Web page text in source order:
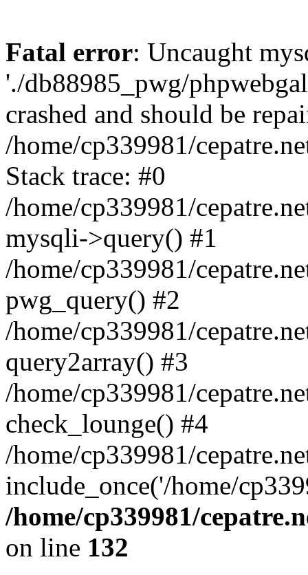
Fatal error: Uncaught
'./db88985_pwg/
crashed and should be
/home/cp339981/
Stack trace: #0
/home/cp339981/
mysqli->query() #1
/home/cp339981/
pwg_query() #2
/home/cp339981/
query2array() #3
/home/cp339981/
check_lounge() #4
/home/cp339981/
include_once('/home/
/home/cp339981/
on line 132